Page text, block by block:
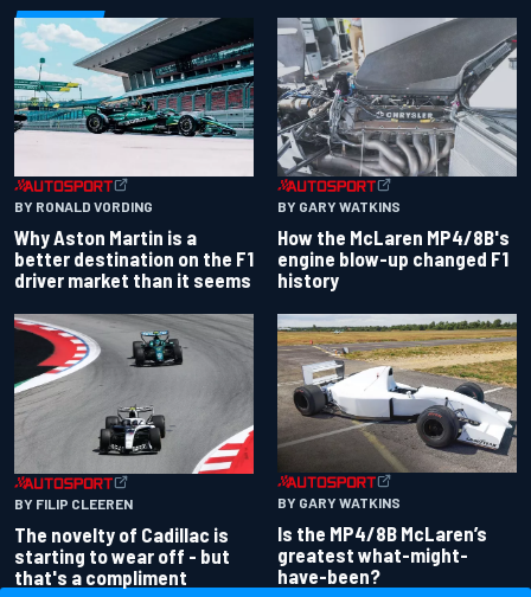
BY RONALD VORDING
Why Aston Martin is a
better destination on the F1
driver market than it seems
BY GARY WATKINS
How the McLaren MP4/8B's
engine blow-up changed F1
history
BY FILIP CLEEREN
The novelty of Cadillac is
starting to wear off - but
that's a compliment
BY GARY WATKINS
Is the MP4/8B McLaren’s
greatest what-might-
have-been?